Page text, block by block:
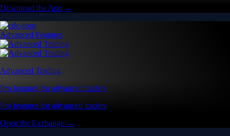
Download the App →
Advanced Features
Advanced Trading
Pro features for advanced traders
Pro features for advanced traders
Open the Exchange →